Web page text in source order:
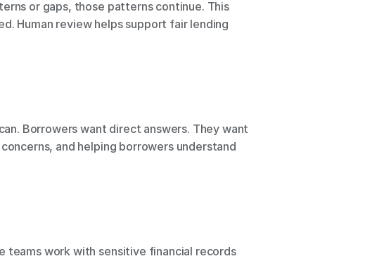
or gaps, those patterns continue. This
Human review helps support fair lending
Borrowers want direct answers. They want
and helping borrowers understand
teams work with sensitive financial records